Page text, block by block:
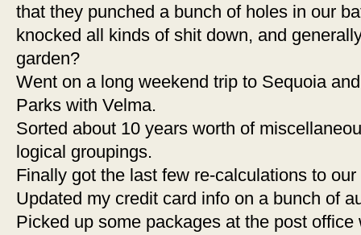
that they punched a bunch of holes in our
knocked all kinds of shit down, and
garden?
Went on a long weekend trip to Sequoia
Parks with Velma.
Sorted about 10 years worth of
logical groupings.
Finally got the last few re-calculations to
Updated my credit card info on a bunch of
Picked up some packages at the post